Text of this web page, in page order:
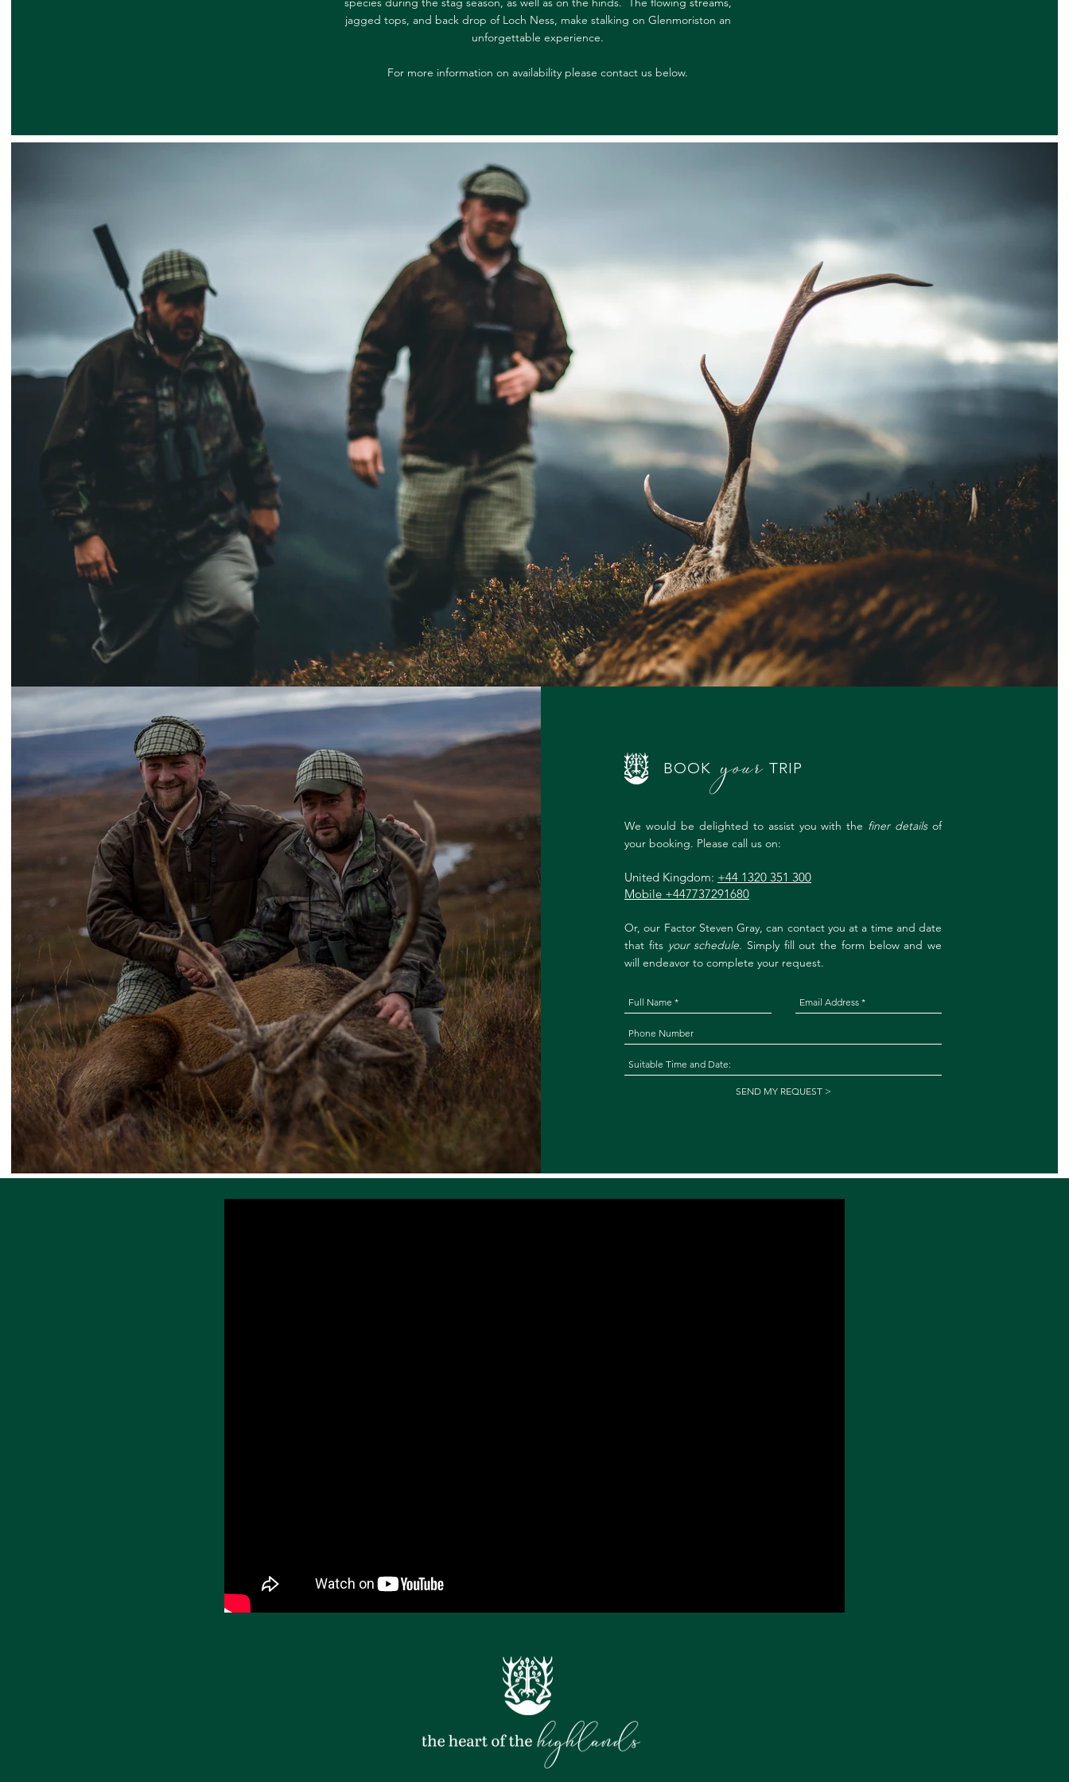
jagged tops, and back drop of Loch Ness, make stalking on Glenmoriston an
unforgettable experience.
For more information on availability please contact us below.
BOOKyour TRIP
We would be delighted to assist you with the finer detailsof
your booking. Please call us on:
United Kingdom: +44 1320 351 300
Mobile +447737291680
Or, our FactorSteven Gray, can contact you at a time and date
that fits your schedule. Simply fill out the form below and we
will endeavor to complete your request.
SEND MY REQUEST >